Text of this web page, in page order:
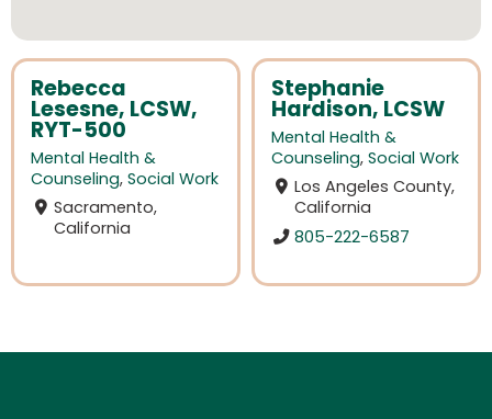
Rebecca
Lesesne, LCSW,
RYT-500
Mental Health &
Counseling, Social Work
Sacramento,
California
Stephanie
Hardison, LCSW
Mental Health &
Counseling, Social Work
Los Angeles County,
California
805-222-6587